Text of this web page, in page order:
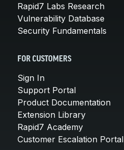
Rapid7 Labs Research
Vulnerability Database
Security Fundamentals
FOR CUSTOMERS
Sign In
Support Portal
Product Documentation
Extension Library
Rapid7 Academy
Customer Escalation Portal